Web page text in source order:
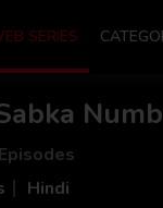
SERIES
Hindi